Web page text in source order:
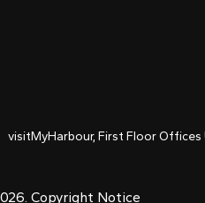
visitMyHarbour, First Floor Offices
Copyright Notice